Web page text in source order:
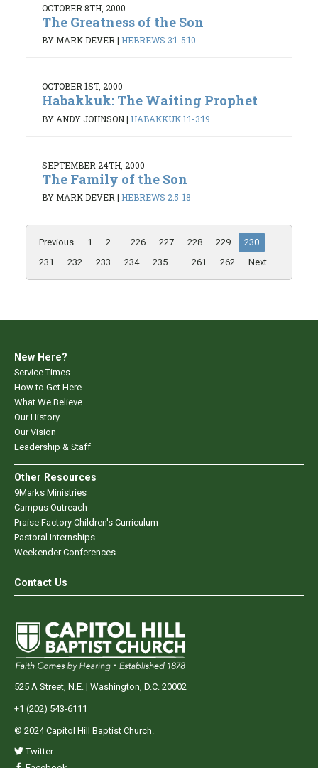
OCTOBER 8TH, 2000
The Greatness of the Son
BY MARK DEVER | HEBREWS 3:1-5:10
OCTOBER 1ST, 2000
Habakkuk: The Waiting Prophet
BY ANDY JOHNSON| HABAKKUK 1:1-3:19
SEPTEMBER 24TH, 2000
The Family of the Son
BY MARK DEVER | HEBREWS 2:5-18
Previous 1 2 ... 226 227 228 229
230
231
232 233 234 235 ... 261 262 Next
New Here?
Service Times
How to Get Here
What We Believe
Our History
Our Vision
Leadership & Staff
Other Resources
9Marks Ministries
Campus Outreach
Praise Factory Children's Curriculum
Pastoral Internships
Weekender Conferences
Contact Us
525 A Street, N.E. | Washington, D.C. 20002
+1 (202) 543-6111
© 2024 Capitol Hill Baptist Church.
Twitter